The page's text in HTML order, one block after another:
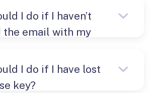
I do if I haven’t
the email with my
I do if I have lost
key?